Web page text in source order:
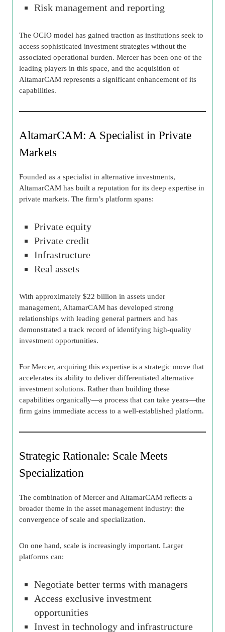
Risk management and reporting
The OCIO model has gained traction as institutions seek to
access sophisticated investment strategies without the
associated operational burden. Mercer has been one of the
leading players in this space, and the acquisition of
AltamarCAM represents a significant enhancement of its
capabilities.
AltamarCAM: A Specialist in Private
Markets
Founded as a specialist in alternative investments,
AltamarCAM has built a reputation for its deep expertise in
private markets. The firm’s platform spans:
Private equity
Private credit
Infrastructure
Real assets
With approximately $22 billion in assets under
management, AltamarCAM has developed strong
relationships with leading general partners and has
demonstrated a track record of identifying high-quality
investment opportunities.
For Mercer, acquiring this expertise is a strategic move that
accelerates its ability to deliver differentiated alternative
investment solutions. Rather than building these
capabilities organically—a process that can take years—the
firm gains immediate access to a well-established platform.
Strategic Rationale: Scale Meets
Specialization
The combination of Mercer and AltamarCAM reflects a
broader theme in the asset management industry: the
convergence of scale and specialization.
On one hand, scale is increasingly important. Larger
platforms can:
Negotiate better terms with managers
Access exclusive investment
opportunities
Invest in technology and infrastructure